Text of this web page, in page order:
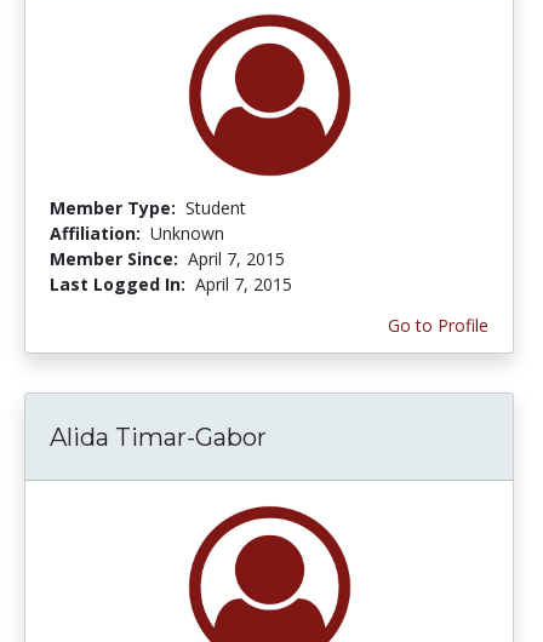
Member Type: Student
Affiliation: Unknown
Member Since: April 7, 2015
Last Logged In: April 7, 2015
Go to Profile
Alida Timar-Gabor